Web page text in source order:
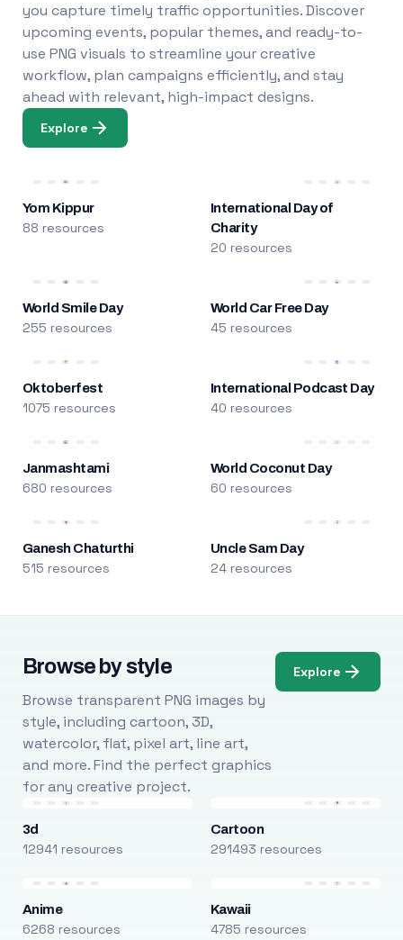
you capture timely traffic opportunities. Discover
upcoming events, popular themes, and ready-to-
use PNG visuals to streamline your creative
workflow, plan campaigns efficiently, and stay
ahead with relevant, high-impact designs.
Explore
Yom Kippur
88 resources
International Day of
Charity
20 resources
World Smile Day
255 resources
World Car Free Day
45 resources
Oktoberfest
1075 resources
International Podcast Day
40 resources
Janmashtami
680 resources
World Coconut Day
60 resources
Ganesh Chaturthi
515 resources
Uncle Sam Day
24 resources
Browse by style
Browse transparent PNG images by
style, including cartoon, 3D,
watercolor, flat, pixel art, line art,
and more. Find the perfect graphics
for any creative project.
Explore
3d
12941 resources
Cartoon
291493 resources
Anime
6268 resources
Kawaii
4785 resources